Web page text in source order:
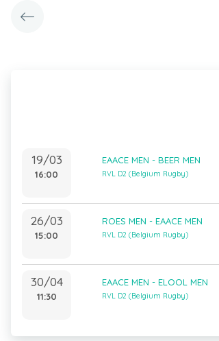
19/03
16:00
EAACE MEN - BEER MEN
RVL D2 (Belgium Rugby)
26/03
15:00
ROES MEN - EAACE MEN
RVL D2 (Belgium Rugby)
30/04
11:30
EAACE MEN - ELOOL MEN
RVL D2 (Belgium Rugby)